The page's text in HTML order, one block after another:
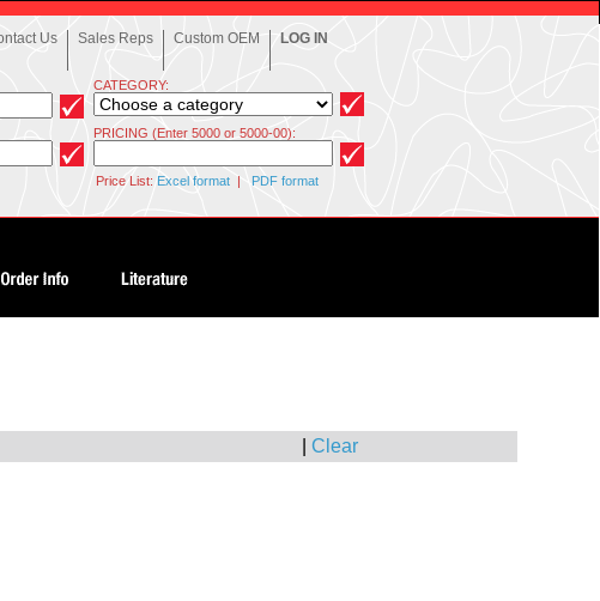
Us Sales Reps Custom OEM LOG IN
CATEGORY:
PRICING (Enter 5000 or 5000-00):
Price List: Excel format | PDF format
|Clear